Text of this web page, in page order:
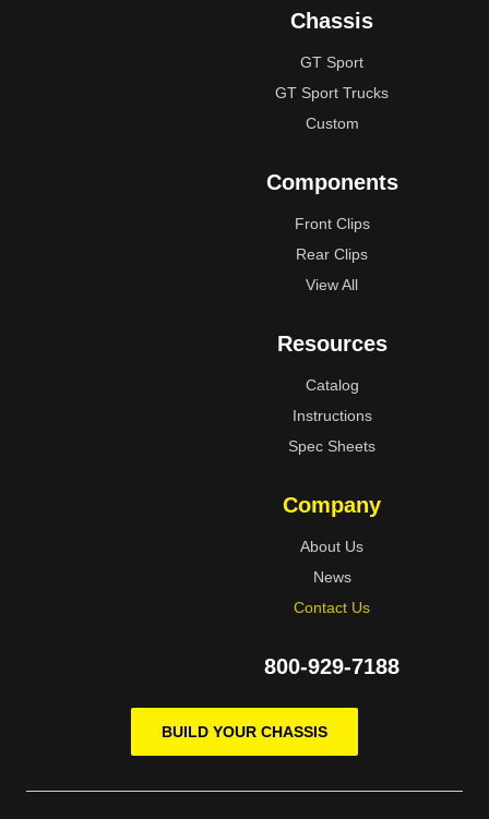
Chassis
GT Sport
GT Sport Trucks
Custom
Components
Front Clips
Rear Clips
View All
Resources
Catalog
Instructions
Spec Sheets
Company
About Us
News
Contact Us
800-929-7188
BUILD YOUR CHASSIS